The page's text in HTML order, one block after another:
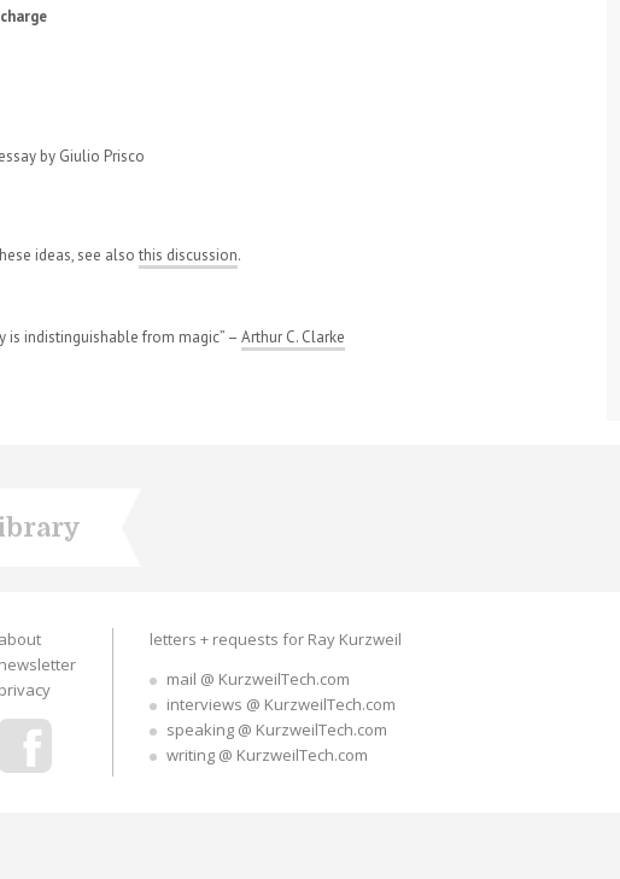
by Giulio Prisco
ideas, see also this discussion.
is indistinguishable from magic” – Arthur C. Clarke
about
newsletter
privacy
letters + requests for Ray Kurzweil
mail @ KurzweilTech.com
interviews @ KurzweilTech.com
speaking @ KurzweilTech.com
writing @ KurzweilTech.com